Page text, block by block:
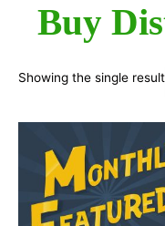
Buy
Showing the single result